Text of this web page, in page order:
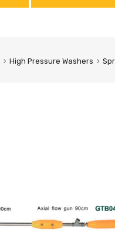
High Pressure Washers